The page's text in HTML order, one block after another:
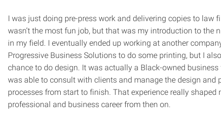
I was just doing pre-press work and delivering copies to law
wasn’t the most fun job, but that was my introduction to the
in my field. I eventually ended up working at another
Progressive Business Solutions to do some printing, but I
chance to do design. It was actually a Black-owned business
was able to consult with clients and manage the design and
processes from start to finish. That experience really shaped
professional and business career from then on.